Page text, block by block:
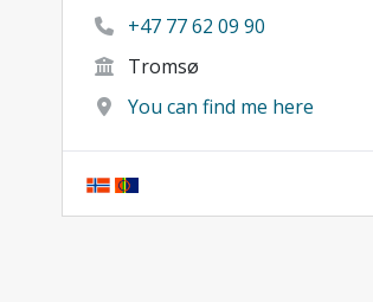
+47 77 62 09 90
Tromsø
You can find me here